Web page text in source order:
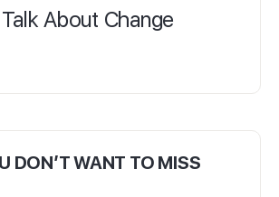
About Change
DON’T WANT TO MISS